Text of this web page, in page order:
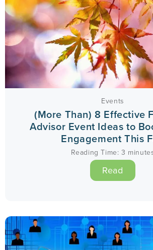
Events
(More Than) 8 Effective
Advisor Event Ideas to
Engagement This
Reading Time: 3
Read